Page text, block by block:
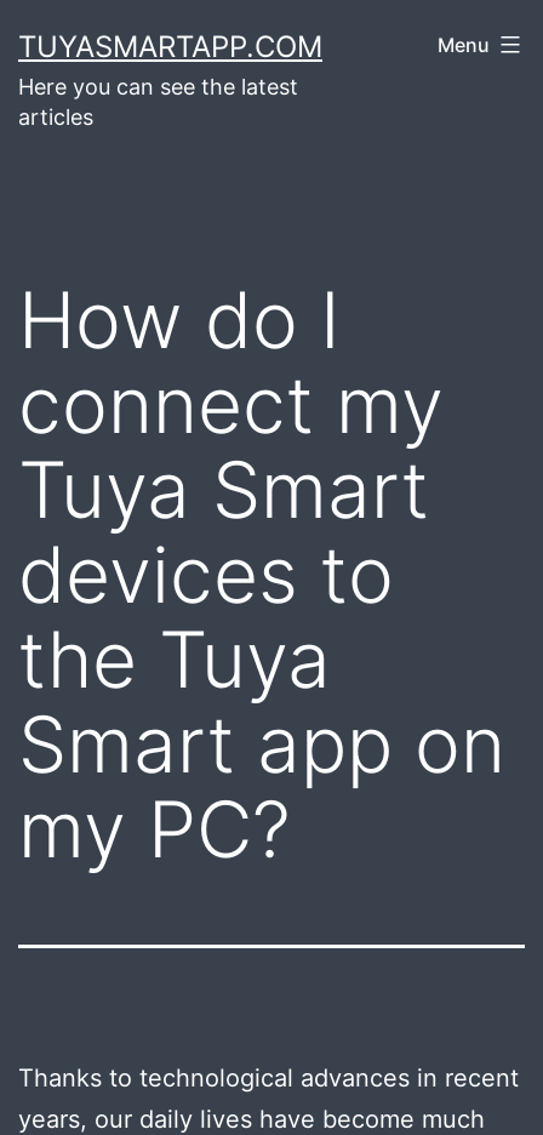
to
content
TUYASMARTAPP.COM
Here you can see the latest
articles
Menu
How do I
connect my
Tuya Smart
devices to
the Tuya
Smart app on
my PC?
Thanks to technological advances in recent
years, our daily lives have become much